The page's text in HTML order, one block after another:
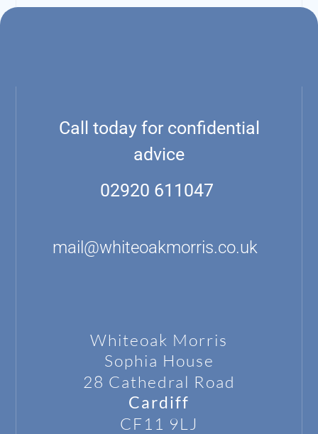
Call today for confidential
advice
02920 611047
mail@whiteoakmorris.co.uk
Whiteoak Morris
Sophia House
28 Cathedral Road
Cardiff
CF11 9LJ